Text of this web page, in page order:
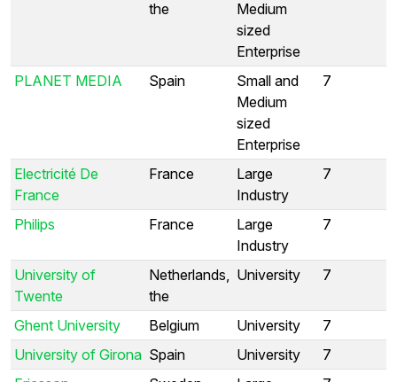
the
Medium
sized
Enterprise
PLANET MEDIA Spain
Small and
Medium
sized
Enterprise
7
Electricité De
France
France
Large
Industry
7
Philips France
Large
Industry
7
University of
Twente
Netherlands,
the
University 7
Ghent University Belgium University
7
University of Girona Spain University
7